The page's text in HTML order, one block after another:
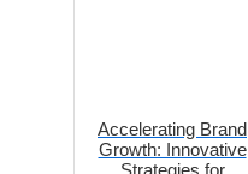
Accelerating Brand
Growth: Innovative